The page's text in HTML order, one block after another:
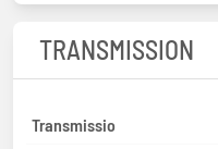
TRANSMISSION
Transmissio